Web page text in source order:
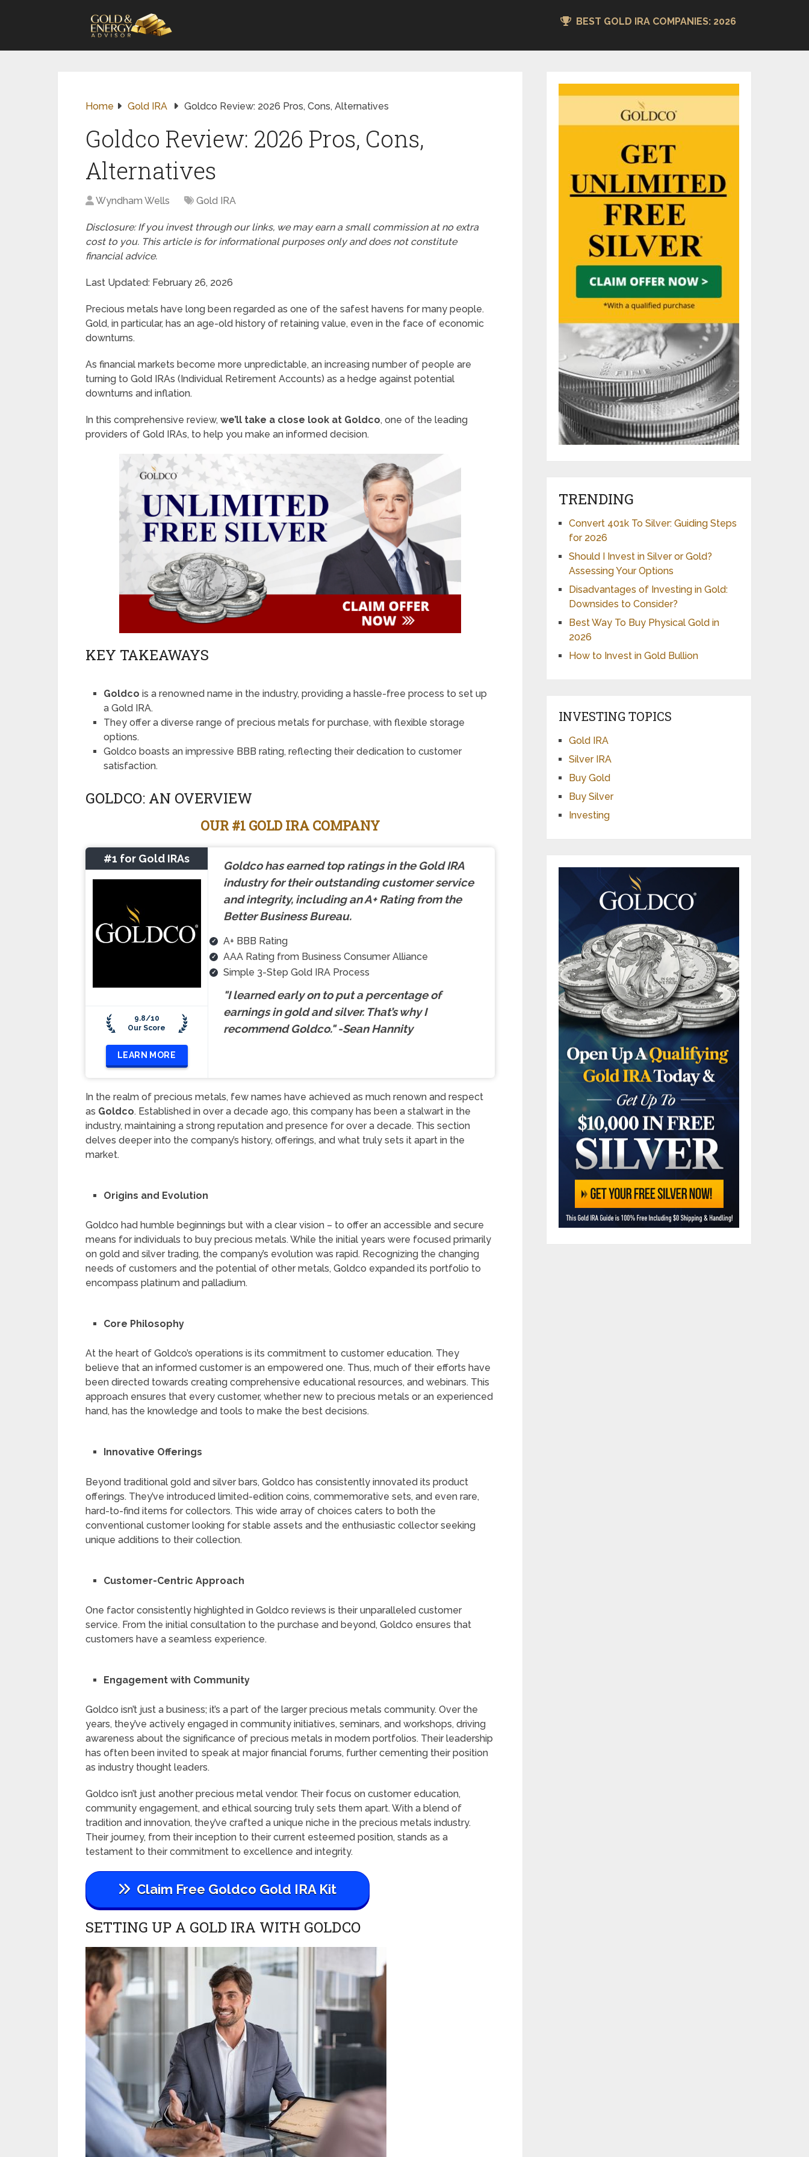
BEST GOLD IRA COMPANIES: 2026
Home Gold IRA Goldco Review: 2026 Pros, Cons, Alternatives
Goldco Review: 2026 Pros, Cons,
Alternatives
Wyndham Wells Gold IRA
Disclosure: If you invest through our links, we may earn a small commission at no extra
cost to you. This article is for informational purposes only and does not constitute
financial advice.
Last Updated: February 26, 2026
Precious metals have long been regarded as one of the safest havens for many people.
Gold, in particular, has an age-old history of retaining value, even in the face of economic
downturns.
As financial markets become more unpredictable, an increasing number of people are
turning to Gold IRAs (Individual Retirement Accounts) as a hedge against potential
downturns and inflation.
In this comprehensive review, we’ll take a close look at Goldco, one of the leading
providers of Gold IRAs, to help you make an informed decision.
KEY TAKEAWAYS
Goldco is a renowned name in the industry, providing a hassle-free process to set up
a Gold IRA.
They offer a diverse range of precious metals for purchase, with flexible storage
options.
Goldco boasts an impressive BBB rating, reflecting their dedication to customer
satisfaction.
GOLDCO: AN OVERVIEW
OUR #1 GOLD IRA COMPANY
#1 for Gold IRAs
9.8/10
Our Score
LEARN MORE
Goldco has earned top ratings in the Gold IRA
industry for their outstanding customer service
and integrity, including an A+ Rating from the
Better Business Bureau.
A+ BBB Rating
AAA Rating from Business Consumer Alliance
Simple 3-Step Gold IRA Process
"I learned early on to put a percentage of
earnings in gold and silver. That’s why I
recommend Goldco."-Sean Hannity
In the realm of precious metals, few names have achieved as much renown and respect
as Goldco. Established in over a decade ago, this company has been a stalwart in the
industry, maintaining a strong reputation and presence for over a decade. This section
delves deeper into the company’s history, offerings, and what truly sets it apart in the
market.
Origins and Evolution
Goldco had humble beginnings but with a clear vision – to offer an accessible and secure
means for individuals to buy precious metals. While the initial years were focused primarily
on gold and silver trading, the company’s evolution was rapid. Recognizing the changing
needs of customers and the potential of other metals, Goldco expanded its portfolio to
encompass platinum and palladium.
Core Philosophy
At the heart of Goldco’s operations is its commitment to customer education. They
believe that an informed customer is an empowered one. Thus, much of their efforts have
been directed towards creating comprehensive educational resources, and webinars. This
approach ensures that every customer, whether new to precious metals or an experienced
hand, has the knowledge and tools to make the best decisions.
Innovative Offerings
Beyond traditional gold and silver bars, Goldco has consistently innovated its product
offerings. They’ve introduced limited-edition coins, commemorative sets, and even rare,
hard-to-find items for collectors. This wide array of choices caters to both the
conventional customer looking for stable assets and the enthusiastic collector seeking
unique additions to their collection.
Customer-Centric Approach
One factor consistently highlighted in Goldco reviews is their unparalleled customer
service. From the initial consultation to the purchase and beyond, Goldco ensures that
customers have a seamless experience.
Engagement with Community
Goldco isn’t just a business; it’s a part of the larger precious metals community. Over the
years, they’ve actively engaged in community initiatives, seminars, and workshops, driving
awareness about the significance of precious metals in modern portfolios. Their leadership
has often been invited to speak at major financial forums, further cementing their position
as industry thought leaders.
Goldco isn’t just another precious metal vendor. Their focus on customer education,
community engagement, and ethical sourcing truly sets them apart. With a blend of
tradition and innovation, they’ve crafted a unique niche in the precious metals industry.
Their journey, from their inception to their current esteemed position, stands as a
testament to their commitment to excellence and integrity.
Claim Free Goldco Gold IRA Kit
SETTING UP A GOLD IRA WITH GOLDCO
TRENDING
Convert 401k To Silver: Guiding Steps
for 2026
Should I Invest in Silver or Gold?
Assessing Your Options
Disadvantages of Investing in Gold:
Downsides to Consider?
Best Way To Buy Physical Gold in
2026
How to Invest in Gold Bullion
INVESTING TOPICS
Gold IRA
Silver IRA
Buy Gold
Buy Silver
Investing